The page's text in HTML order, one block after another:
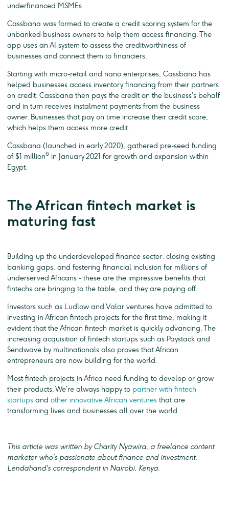
underfinanced MSMEs.
Cassbana was formed to create a credit scoring system for the
unbanked business owners to help them access financing. The
app uses an AI system to assess the creditworthiness of
businesses and connect them to financiers.
Starting with micro-retail and nano enterprises, Cassbana has
helped businesses access inventory financing from their partners
on credit. Cassbana then pays the credit on the business’s behalf
and in turn receives instalment payments from the business
owner. Businesses that pay on time increase their credit score,
which helps them access more credit.
Cassbana (launched in early 2020), gathered pre-seed funding
of $1 million8 in January 2021 for growth and expansion within
Egypt.
The African fintech market is
maturing fast
Building up the underdeveloped finance sector, closing existing
banking gaps, and fostering financial inclusion for millions of
underserved Africans - these are the impressive benefits that
fintechs are bringing to the table, and they are paying off.
Investors such as Ludlow and Valar ventures have admitted to
investing in African fintech projects for the first time, making it
evident that the African fintech market is quickly advancing. The
increasing acquisition of fintech startups such as Paystack and
Sendwave by multinationals also proves that African
entrepreneurs are now building for the world.
Most fintech projects in Africa need funding to develop or grow
their products. We’re always happy to partner with fintech
startups and other innovative African ventures that are
transforming lives and businesses all over the world.
This article was written by Charity Nyawira, a freelance content
marketer who’s passionate about finance and investment.
Lendahand's correspondent in Nairobi, Kenya.